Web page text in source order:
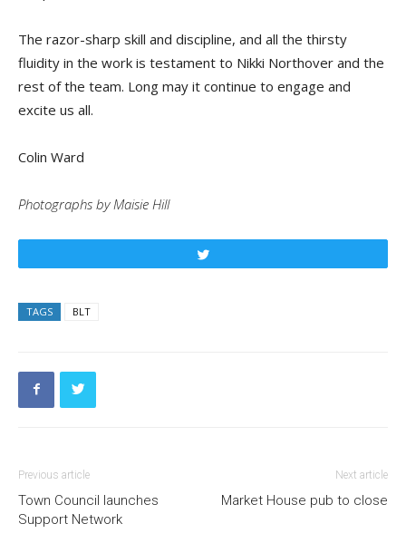
The razor-sharp skill and discipline, and all the thirsty
fluidity in the work is testament to Nikki Northover and the
rest of the team. Long may it continue to engage and
excite us all.
Colin Ward
Photographs by Maisie Hill
TAGS BLT
Previous article
Town Council launches
Support Network
Next article
Market House pub to close